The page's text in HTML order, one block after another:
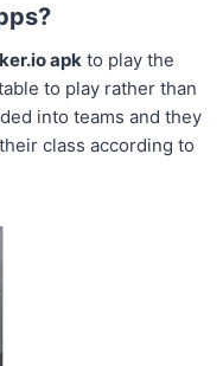
apk to play the
to play rather than
into teams and they
class according to